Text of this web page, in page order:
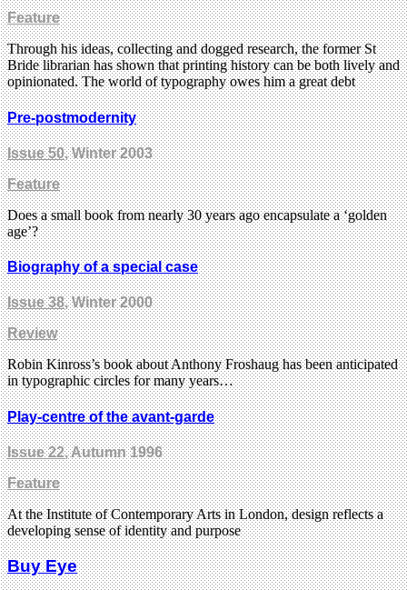
Feature
Through his ideas, collecting and dogged research, the former St
Bride librarian has shown that printing history can be both lively and
opinionated. The world of typography owes him a great debt
Pre-postmodernity
Issue 50, Winter 2003
Feature
Does a small book from nearly 30 years ago encapsulate a ‘golden
age’?
Biography of a special case
Issue 38, Winter 2000
Review
Robin Kinross’s book about Anthony Froshaug has been anticipated
in typographic circles for many years…
Play-centre of the avant-garde
Issue 22, Autumn 1996
Feature
At the Institute of Contemporary Arts in London, design reflects a
developing sense of identity and purpose
Buy Eye